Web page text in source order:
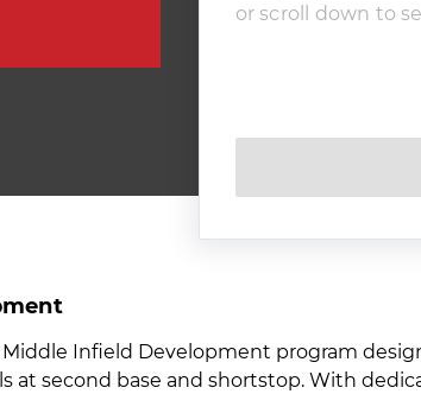
or scroll down to
Infield Development program
at second base and shortstop. With